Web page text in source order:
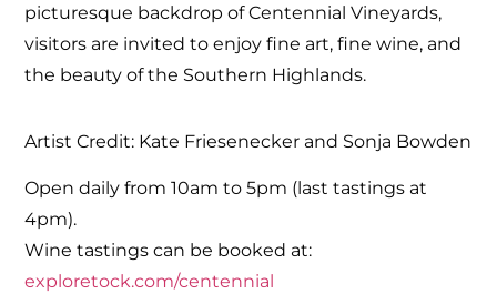
picturesque backdrop of Centennial Vineyards,
visitors are invited to enjoy fine art, fine wine, and
the beauty of the Southern Highlands.
Artist Credit: Kate Friesenecker and Sonja Bowden
Open daily from 10am to 5pm (last tastings at
4pm).
Wine tastings can be booked at:
exploretock.com/centennial